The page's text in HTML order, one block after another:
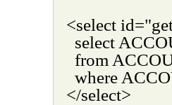
<select
select
from
where
</select>